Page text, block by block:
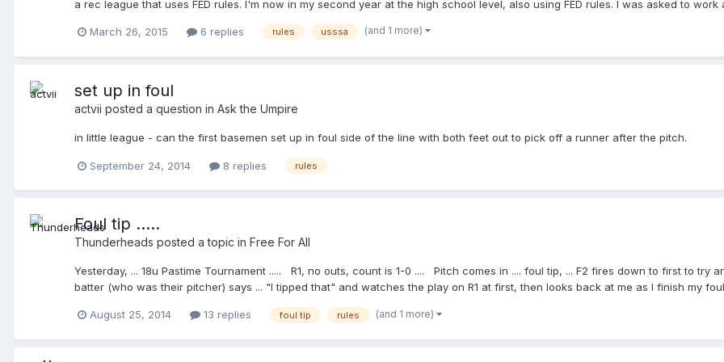
discussion. In no way am I trying to one-up anyone, nor am I trying to get anyone to say, "Wow Max, you are right, and we're
fundamental fact. I have no criticism of the OP, who called "Play!" without recognizing the ball not in the possession of the
approached our group with this question, because it was bugging him. I don't even have a qualm with most of my colleagues
Balk isn't warranted, by Rule), because, of course, I may be wrong. I'm confident that I'm not, but I could be. The answer lies
and this here "obtuse idiot" wants to know what needs to be interpreted and applied for this situation. Thank you for your
a rec league that uses FED rules. I'm now in my second year at the high school level, also using FED rules. I was asked to
the ones on this list? If so I can consult http://www.stevetheump.com/nfhs_pro_rules_dif.htm , which I've seen widely cited. If
March 26, 2015 6 replies rules usssa (and 1 more)
set up in foul
actvii posted a question in Ask the Umpire
in little league - can the first basemen set up in foul side of the line with both feet out to pick off a runner after the pitch.
September 24, 2014 8 replies rules
Foul tip .....
Thunderheads posted a topic in Free For All
Yesterday, ... 18u Pastime Tournament ..... R1, no outs, count is 1-0 .... Pitch comes in .... foul tip, ... F2 fires down to first to try
batter (who was their pitcher) says ... "I tipped that" and watches the play on R1 at first, then looks back at me as I finish my
August 25, 2014
13 replies foul tip rules (and 1 more)